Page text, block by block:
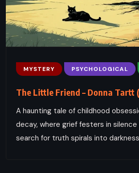
MYSTERY PSYCHOLOGICAL
The Little Friend – Donna Tartt
A haunting tale of childhood
decay, where grief festers in silence
search for truth spirals into